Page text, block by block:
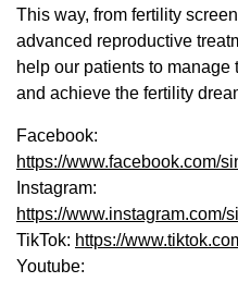
This way, from fertility
advanced reproductive
help our patients to
and achieve the fertility
Facebook:
https://www.facebook.com/
Instagram:
https://www.instagram.com/
TikTok: https://
Youtube: